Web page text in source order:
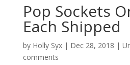
Pop Sockets
Each Shipped
by Holly Syx| Dec 28, 2018 |
comments